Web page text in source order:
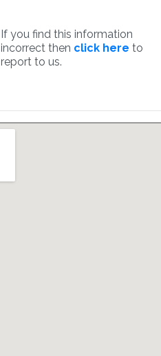
If you find this information
incorrect then click here to
report to us.